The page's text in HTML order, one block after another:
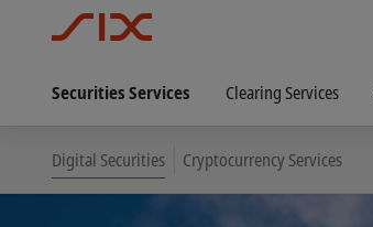
Securities Services Clearing Services
Digital Securities Cryptocurrency Services